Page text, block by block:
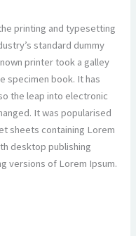
printing and typesetting
standard dummy
printer took a galley
specimen book. It has
the leap into electronic
It was popularised
sheets containing Lorem
desktop publishing
versions of Lorem Ipsum.